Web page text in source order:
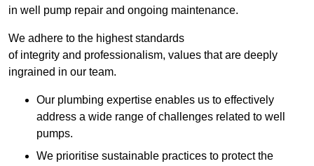
in well pump repair and ongoing maintenance.
We adhere to the highest standards
of integrity and professionalism, values that are deeply
ingrained in our team.
Our plumbing expertise enables us to effectively
address a wide range of challenges related to well
pumps.
We prioritise sustainable practices to protect the